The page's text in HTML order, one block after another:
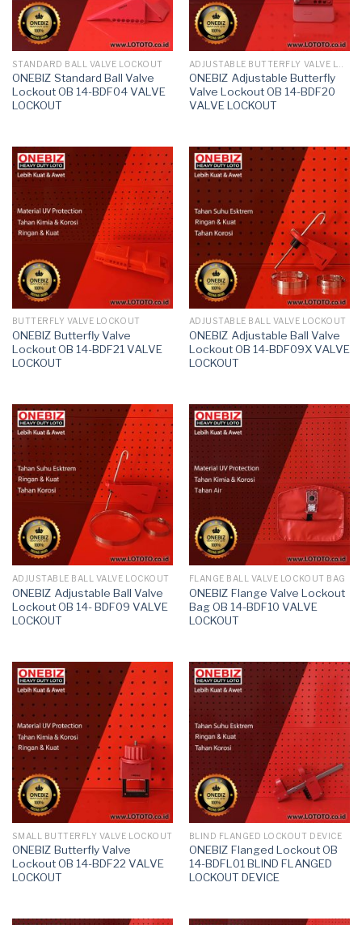
STANDARD BALL VALVE LOCKOUT
ONEBIZ Standard Ball Valve
Lockout OB 14-BDF04 VALVE
LOCKOUT
ADJUSTABLE BUTTERFLY VALVE LOCKOUT
ONEBIZ Adjustable Butterfly
Valve Lockout OB 14-BDF20
VALVE LOCKOUT
BUTTERFLY VALVE LOCKOUT
ONEBIZ Butterfly Valve
Lockout OB 14-BDF21 VALVE
LOCKOUT
ADJUSTABLE BALL VALVE LOCKOUT
ONEBIZ Adjustable Ball Valve
Lockout OB 14-BDF09X VALVE
LOCKOUT
ADJUSTABLE BALL VALVE LOCKOUT
ONEBIZ Adjustable Ball Valve
Lockout OB 14- BDF09 VALVE
LOCKOUT
FLANGE BALL VALVE LOCKOUT BAG
ONEBIZ Flange Valve Lockout
Bag OB 14-BDF10 VALVE
LOCKOUT
SMALL BUTTERFLY VALVE LOCKOUT
ONEBIZ Butterfly Valve
Lockout OB 14-BDF22 VALVE
LOCKOUT
BLIND FLANGED LOCKOUT DEVICE
ONEBIZ Flanged Lockout OB
14-BDFL01 BLIND FLANGED
LOCKOUT DEVICE